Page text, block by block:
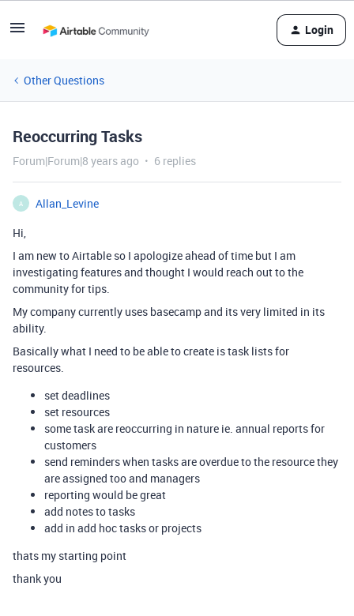
Login
Other Questions
Reoccurring Tasks
Forum|Forum|8 years ago 6 replies
A
Allan_Levine
Hi,
I am new to Airtable so I apologize ahead of time but I am
investigating features and thought I would reach out to the
community for tips.
My company currently uses basecamp and its very limited in its
ability.
Basically what I need to be able to create is task lists for
resources.
set deadlines
set resources
some task are reoccurring in nature ie. annual reports for
customers
send reminders when tasks are overdue to the resource they
are assigned too and managers
reporting would be great
add notes to tasks
add in add hoc tasks or projects
thats my starting point
thank you